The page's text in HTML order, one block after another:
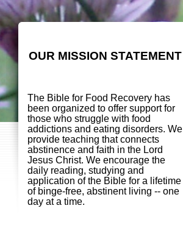
OUR MISSION STATEMENT
The Bible for Food Recovery has
been organized to offer support for
those who struggle with food
addictions and eating disorders. We
provide teaching that connects
abstinence and faith in the Lord
Jesus Christ. We encourage the
daily reading, studying and
application of the Bible for a lifetime
of binge-free, abstinent living -- one
day at a time.